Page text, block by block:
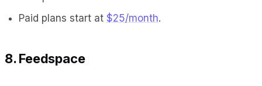
Paid plans start at $25/month.
8. Feedspace